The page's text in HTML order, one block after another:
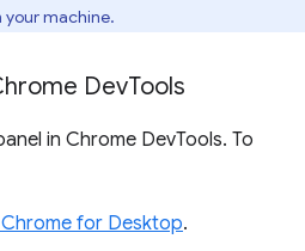
your machine.
DevTools
in Chrome DevTools. To
for Desktop.